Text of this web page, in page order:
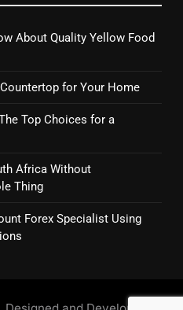
About Quality Yellow Food
for Your Home
Top Choices for a
Africa Without
Thing
Forex Specialist Using